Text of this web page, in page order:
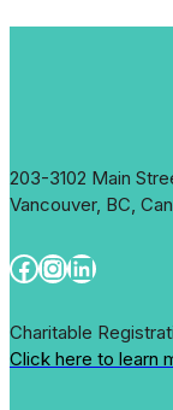
203-3102 Main
Vancouver, BC,
Facebook
Instagram
LinkedIn
Charitable
Click here to learn